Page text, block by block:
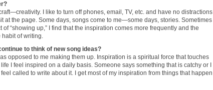
I like to turn off phones, email, TV, etc. and have no distractions
at the page. Some days, songs come to me—some days, stories. Sometimes
“showing up,” I find that the inspiration comes more frequently and the
habit of writing.
to think of new song ideas?
opposed to me making them up. Inspiration is a spiritual force that touches
I feel inspired on a daily basis. Someone says something that is catchy or I
called to write about it. I get most of my inspiration from things that happen